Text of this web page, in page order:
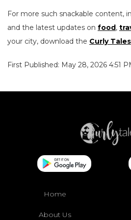
For more such snackable content,
and the latest updates on food ,
your city, download the Curly Tales
First Published: May 28, 2026 4:51
Home
About Us